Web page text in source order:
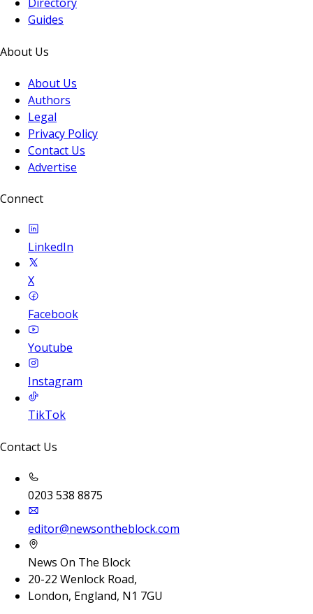
Directory
Guides
About Us
About Us
Authors
Legal
Privacy Policy
Contact Us
Advertise
Connect
LinkedIn
X
Facebook
Youtube
Instagram
TikTok
Contact Us
0203 538 8875
editor@newsontheblock.com
News On The Block
20-22 Wenlock Road,
London, England, N1 7GU